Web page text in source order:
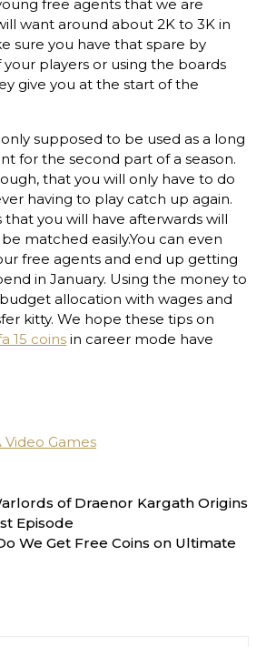
free agents that we are
want around about 2K to 3K in
sure you have that spare by
your players or using the boards
give you at the start of the
only supposed to be used as a long
for the second part of a season.
that you will only have to do
having to play catch up again.
that you will have afterwards will
matched easily.You can even
free agents and end up getting
in January. Using the money to
allocation with wages and
kitty. We hope these tips on
15 coins in career mode have
Video Games
of Draenor Kargath Origins
Episode
We Get Free Coins on Ultimate